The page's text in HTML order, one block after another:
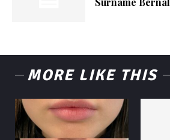
MORE LIKE THIS